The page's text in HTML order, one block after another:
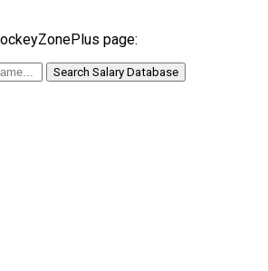
page:
Search Salary Database